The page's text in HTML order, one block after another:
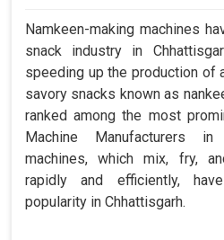
Namkeen-making machines
snack industry in
speeding up the production of
savory snacks known as
ranked among the most
Machine Manufacturers in
machines, which mix, fry,
rapidly and efficiently,
popularity in Chhattisgarh.